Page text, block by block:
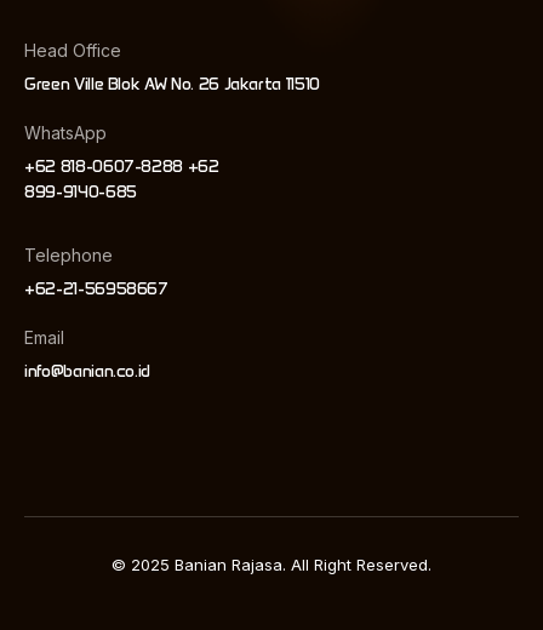
Head Office
Green Ville Blok AW No. 26 Jakarta 11510
WhatsApp
+62 818-0607-8288 +62
899-9140-685
Telephone
+62-21-56958667
Email
info@banian.co.id
© 2025 Banian Rajasa. All Right Reserved.